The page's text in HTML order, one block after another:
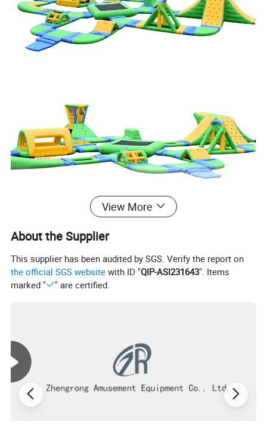
View More
About the Supplier
This supplier has been audited by SGS. Verify the report on
the official SGS website with ID "QIP-ASI231643". Items
marked "
" are certified.